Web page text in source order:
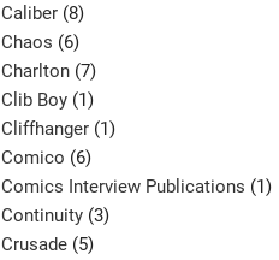
Caliber 88
products
Chaos 66
products
Charlton 77
products
Clib Boy 11
product
Cliffhanger 11
Comico 66
products
Comics Interview Publications 11
Continuity 33
Crusade 55